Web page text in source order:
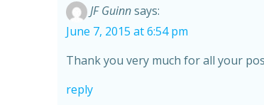
JF Guinnsays:
June 7, 2015 at 6:54 pm
Thank you very much for all your
reply